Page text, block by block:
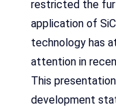
restricted the
application of
technology has
attention in
This
development